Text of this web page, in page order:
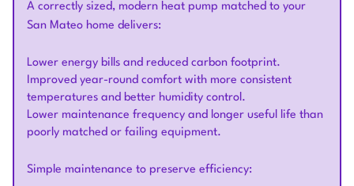
A correctly sized, modern heat pump matched to your
San Mateo home delivers:
Lower energy bills and reduced carbon footprint.
Improved year-round comfort with more consistent
temperatures and better humidity control.
Lower maintenance frequency and longer useful life than
poorly matched or failing equipment.
Simple maintenance to preserve efficiency: